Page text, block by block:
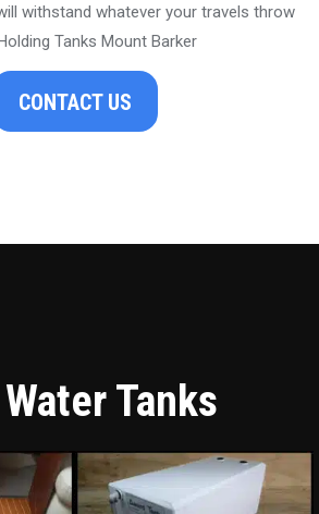
withstand whatever your travels throw
Tanks Mount Barker
CONTACT US
Tanks